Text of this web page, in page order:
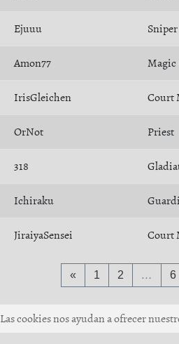
Ejuuu Sniper
Amon77
IrisGleichen Court
OrNot Priest
318
Ichiraku
JiraiyaSensei Court
« 1 2 … 6
Las cookies nos ayudan a ofrecer